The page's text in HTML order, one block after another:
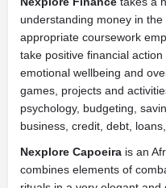
understanding money in
appropriate coursework
take positive financial
emotional wellbeing and
games, projects and
psychology, budgeting,
business, credit, debt,
Nexplore Capoeira is an
combines elements of